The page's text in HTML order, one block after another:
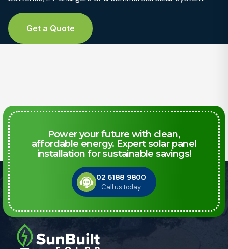
Get a Quote
Power your future with clean,
affordable energy. Expert solar panel
installation for sustainable savings!
Call us today
02 6188 9800